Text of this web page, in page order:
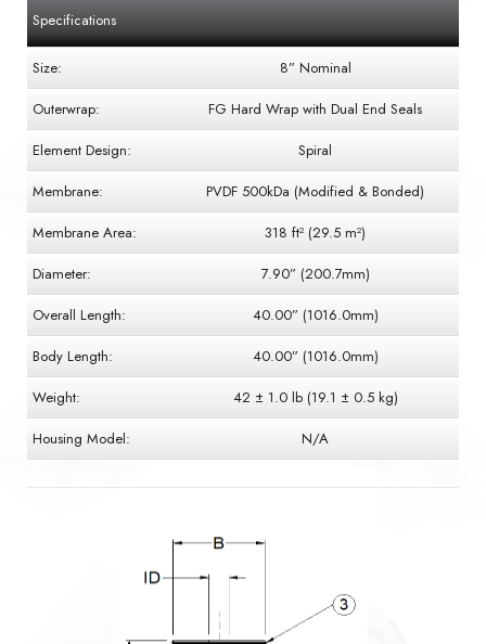
Specifications
Size:
8” Nominal
Outerwrap:
FG Hard Wrap with Dual End Seals
Element Design:
Spiral
Membrane:
PVDF 500kDa (Modified & Bonded)
Membrane Area:
318 ft² (29.5 m²)
Diameter:
7.90” (200.7mm)
Overall Length:
40.00” (1016.0mm)
Body Length:
40.00” (1016.0mm)
Weight:
42 ± 1.0 lb (19.1 ± 0.5 kg)
Housing Model:
N/A